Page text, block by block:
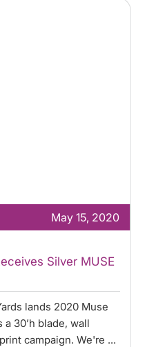
May 15, 2020
Silver MUSE
lands 2020 Muse
30’h blade, wall
campaign. We're ...